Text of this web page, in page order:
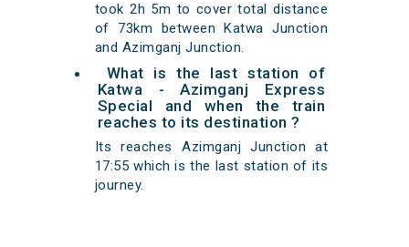
took 2h 5m to cover total distance
of 73km between Katwa Junction
and Azimganj Junction.
What is the last station of
Katwa - Azimganj Express
Special and when the train
reaches to its destination ?
Its reaches Azimganj Junction at
17:55 which is the last station of its
journey.